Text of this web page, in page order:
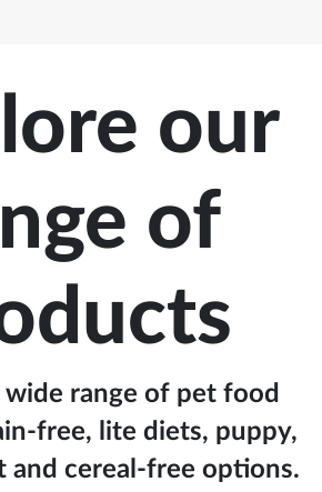
our
of
wide range of pet food
free, lite diets, puppy,
and cereal-free options.